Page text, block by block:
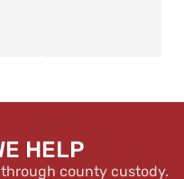
HELP
county custody.